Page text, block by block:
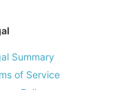
Summary
of Service